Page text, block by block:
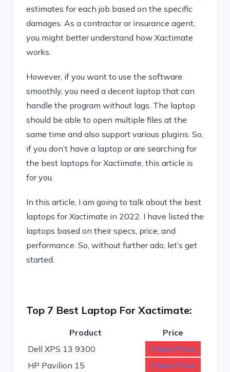
estimates for each job based on the specific
damages. As a contractor or insurance agent,
you might better understand how Xactimate
works.
However, if you want to use the software
smoothly, you need a decent laptop that can
handle the program without lags. The laptop
should be able to open multiple files at the
same time and also support various plugins. So,
if you don’t have a laptop or are searching for
the best laptops for Xactimate, this article is
for you.
In this article, I am going to talk about the best
laptops for Xactimate in 2022. I have listed the
laptops based on their specs, price, and
performance. So, without further ado, let’s get
started.
Top 7 Best Laptop For Xactimate:
Product
Price
Dell XPS 13 9300
Check Price
HP Pavilion 15
Check Price